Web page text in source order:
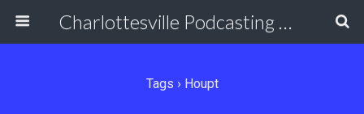
Charlottesville Podcasting Network
Tags › Houpt